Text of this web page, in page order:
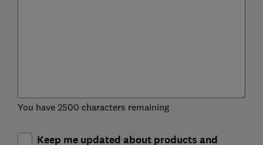
You have 2500 characters remaining
Keep me updated about products and